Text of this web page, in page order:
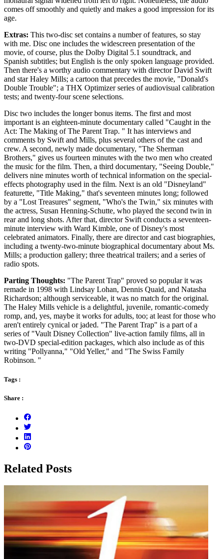
comes off smoothly and quietly and makes a good impression for its
age.
Extras: This two-disc set contains a number of features, so stay
with me. Disc one includes the widescreen presentation of the
movie, of course, plus the Dolby Digital 5.1 soundtrack, and
Spanish subtitles; but English is the only spoken language provided.
Then there's a worthy audio commentary with director David Swift
and star Haley Mills; a cartoon that precedes the movie, "Donald's
Double Trouble"; a THX Optimizer series of audiovisual calibration
tests; and twenty-four scene selections.
Disc two includes the longer bonus items. The first and most
important is an eighteen-minute documentary called "Caught in the
Act: The Making of The Parent Trap. " It has interviews and
comments by Swift and Mills, plus several others of the cast and
crew. A second, newly made documentary, "The Sherman
Brothers," gives us fourteen minutes with the two men who created
the music for the film. Then, a third documentary, "Seeing Double,"
delivers nine minutes worth of technical information on the special-
effects photography used in the film. Next is an old "Disneyland"
featurette, "Title Making," that's seventeen minutes long; followed
by a "Lost Treasures" segment, "Who's the Twin," six minutes with
the actress, Susan Henning-Schutte, who played the second twin in
rear and long shots. After that, director Swift conducts a seventeen-
minute interview with Ward Kimble, one of Disney's most
celebrated animators. Finally, there are director and cast biographies,
including a twenty-two-minute biographical documentary about Ms.
Mills; a production gallery; three theatrical trailers; and a series of
radio spots.
Parting Thoughts: "The Parent Trap" proved so popular it was
remade in 1998 with Lindsay Lohan, Dennis Quaid, and Natasha
Richardson; although serviceable, it was no match for the original.
The Haley Mills vehicle is a delightful, juvenile, romantic-comedy
romp, and, yes, maybe it works for adults, too; at least for those who
aren't entirely cynical or jaded. "The Parent Trap" is a part of a
series of "Vault Disney Collection" live-action family films, all in
two-DVD special-edition packages, which also include as of this
writing "Pollyanna," "Old Yeller," and "The Swiss Family
Robinson. "
Tags :
Share :
Related Posts